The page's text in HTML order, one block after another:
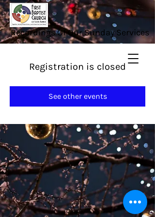
Recordings Of Our Sunday Services
Registration is closed
See other events